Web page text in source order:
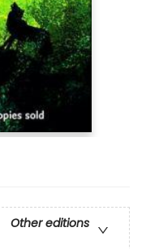
Other editions